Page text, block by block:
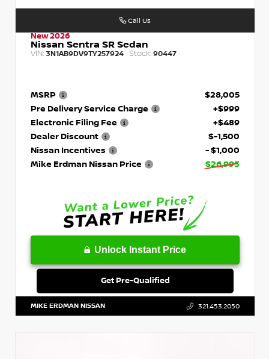
New 2026
Nissan Sentra SR Sedan
VIN: 3N1AB9DV9TY257924 Stock: 90447
MSRP
$28,005
Pre Delivery Service Charge
+$999
Electronic Filing Fee
+$489
Dealer Discount
$-1,500
Nissan Incentives
- $1,000
Mike Erdman Nissan Price
$26,993
Unlock Instant Price
Get Pre-Qualified
Call Us
MIKE ERDMAN NISSAN 321.453.2050